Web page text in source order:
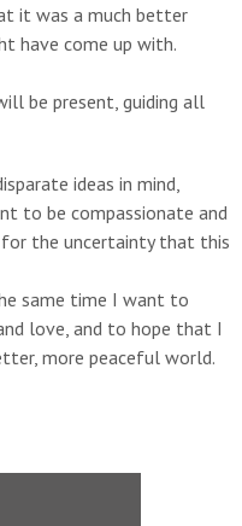
it was a much better
have come up with.
be present, guiding all
ideas in mind,
to be compassionate and
the uncertainty that this
same time I want to
love, and to hope that I
more peaceful world.